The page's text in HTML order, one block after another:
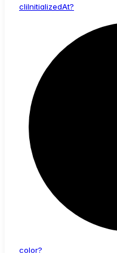
cliInitializedAt?
color?